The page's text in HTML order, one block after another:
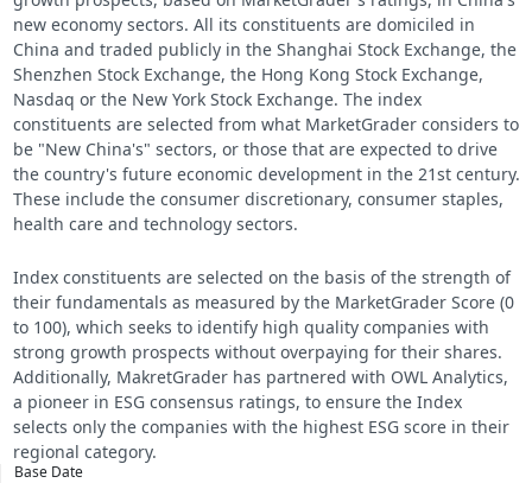
new economy sectors. All its constituents are domiciled in
China and traded publicly in the Shanghai Stock Exchange, the
Shenzhen Stock Exchange, the Hong Kong Stock Exchange,
Nasdaq or the New York Stock Exchange. The index
constituents are selected from what MarketGrader considers to
be "New China's" sectors, or those that are expected to drive
the country's future economic development in the 21st century.
These include the consumer discretionary, consumer staples,
health care and technology sectors.
Index constituents are selected on the basis of the strength of
their fundamentals as measured by the MarketGrader Score (0
to 100), which seeks to identify high quality companies with
strong growth prospects without overpaying for their shares.
Additionally, MakretGrader has partnered with OWL Analytics,
a pioneer in ESG consensus ratings, to ensure the Index
selects only the companies with the highest ESG score in their
regional category.
Base Date